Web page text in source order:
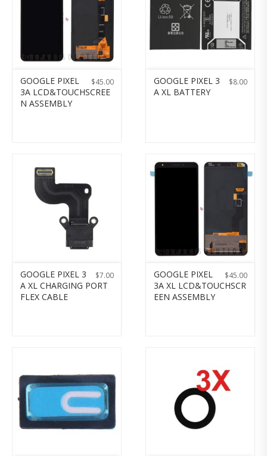
$45.00
GOOGLE PIXEL
3A LCD&TOUCHSCREE
N ASSEMBLY
$8.00
GOOGLE PIXEL 3
A XL BATTERY
$7.00
GOOGLE PIXEL 3
A XL CHARGING PORT
FLEX CABLE
$45.00
GOOGLE PIXEL
3A XL LCD&TOUCHSCR
EEN ASSEMBLY